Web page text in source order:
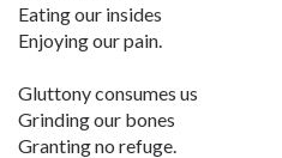
Eating our insides
Enjoying our pain.
Gluttony consumes us
Grinding our bones
Granting no refuge.